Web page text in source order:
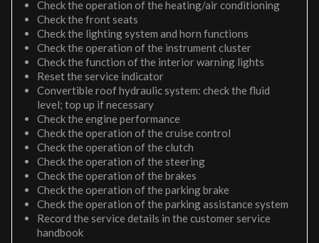
Check the operation of the heating/air conditioning
Check the front seats
Check the lighting system and horn functions
Check the operation of the instrument cluster
Check the function of the interior warning lights
Reset the service indicator
Convertible roof hydraulic system: check the fluid
level; top up if necessary
Check the engine performance
Check the operation of the cruise control
Check the operation of the clutch
Check the operation of the steering
Check the operation of the brakes
Check the operation of the parking brake
Check the operation of the parking assistance system
Record the service details in the customer service
handbook